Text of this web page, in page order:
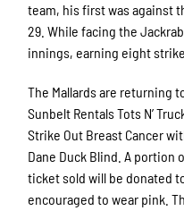
team, his first was against
29. While facing the
innings, earning eight
The Mallards are returning
Sunbelt Rentals Tots N’
Strike Out Breast Cancer
Dane Duck Blind. A portion
ticket sold will be donated
encouraged to wear pink.